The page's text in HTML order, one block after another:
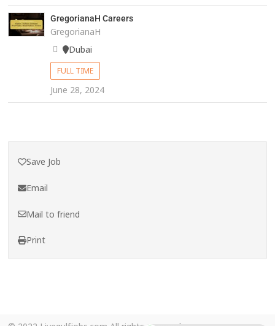
GregorianaH Careers
GregorianaH
Dubai
FULL TIME
June 28, 2024
Save Job
Email
Mail to friend
Print